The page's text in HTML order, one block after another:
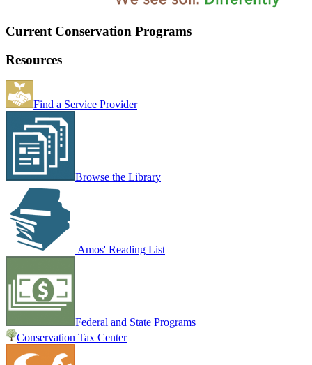
Current Conservation Programs
Resources
Find a Service Provider
Browse the Library
Amos' Reading List
Federal and State Programs
Conservation Tax Center